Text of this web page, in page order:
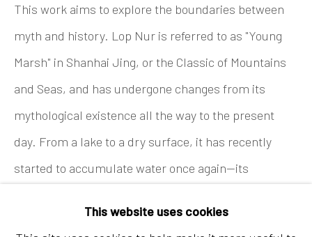
Tuesday - Sunday 10:00am - 6:00pm
Hong Kong
This website uses cookies
This work aims to explore the boundaries between
myth and history. Lop Nur is referred to as "Young
Marsh" in Shanhai Jing, or the Classic of Mountains
and Seas, and has undergone changes from its
mythological existence all the way to the present
day. From a lake to a dry surface, it has recently
started to accumulate water once again—its
painting in Lop Nur I chose the work Jingwei from